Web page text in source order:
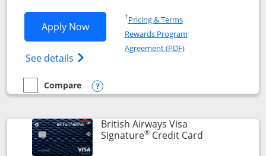
Apply NowOpens Aeroplan® Card application in
See details Opens Aeroplan(Registered Trademark)
†Pricing & TermsOpens in a new window
Rewards Program
Agreement (PDF)Opens in a new
empty checkbox
Compare
Compare the Aeroplan® Card
Opens compare popup dialog
British Airways Visa
Signature®Credit CardLinks to